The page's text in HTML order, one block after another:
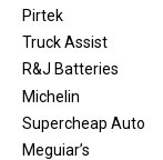
Pirtek
Truck Assist
R&J Batteries
Michelin
Supercheap Auto
Meguiar’s